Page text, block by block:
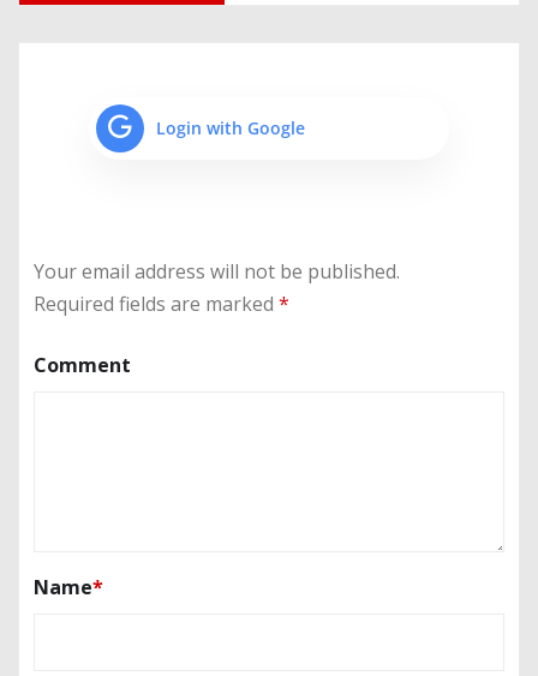
Login with Google
Your email address will not be published.
Required fields are marked *
Comment
Name*